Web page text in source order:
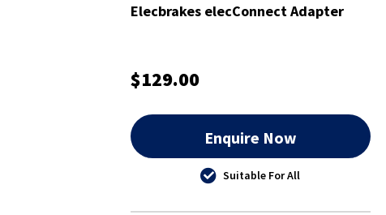
Elecbrakes elecConnect Adapter
$129.00
Enquire Now
Suitable For All